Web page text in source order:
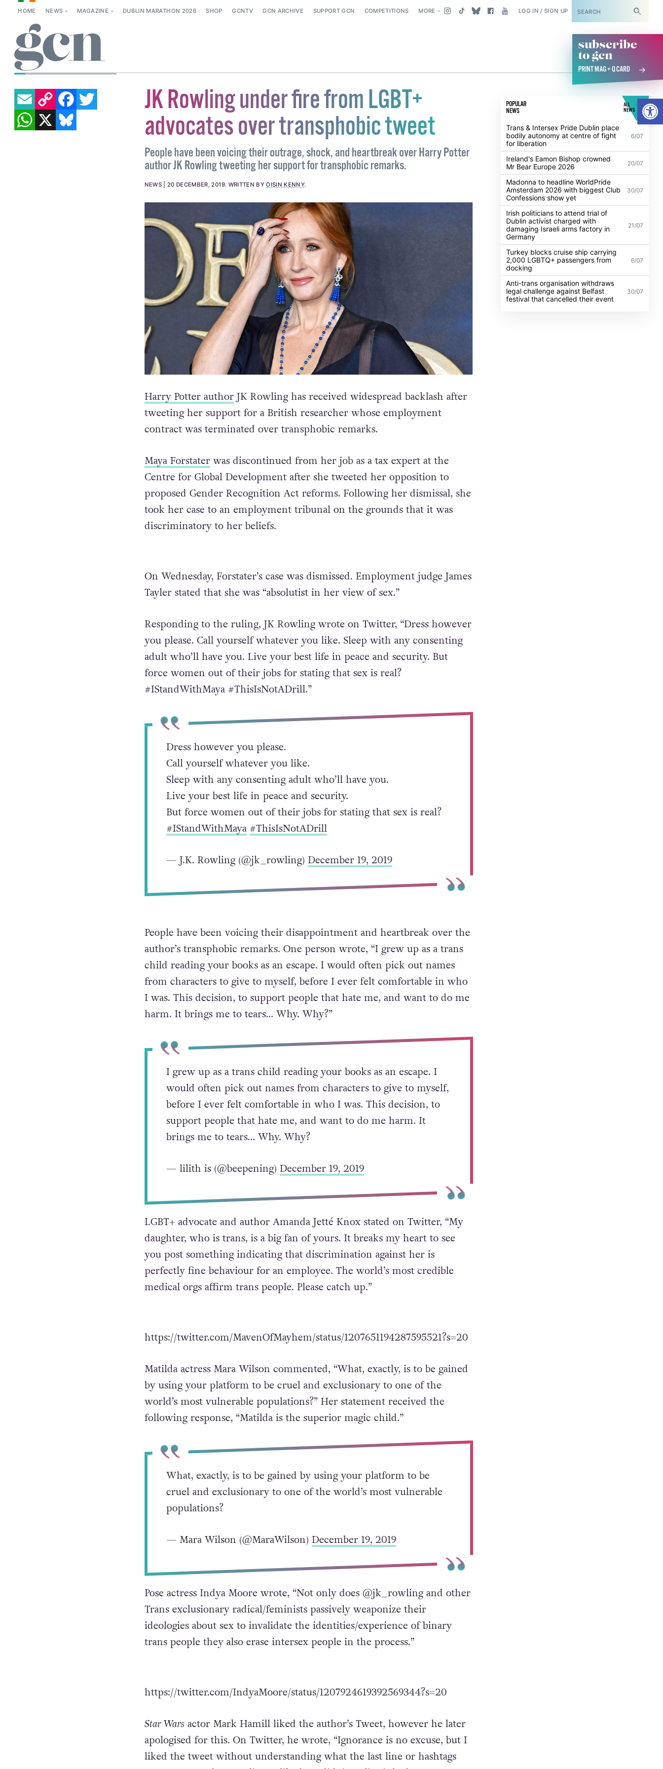
HOME NEWS MAGAZINE DUBLIN MARATHON 2026 SHOP GCNTV GCN ARCHIVE SUPPORT GCN COMPETITIONS MORE LOG IN / SIGN UP SUBSCRIBE
subscribe
to gcn
PRINT MAG + Q CARD
JK Rowling under fire from LGBT+
advocates over transphobic tweet
People have been voicing their outrage, shock, and heartbreak over Harry Potter
author JK Rowling tweeting her support for transphobic remarks.
NEWS 20 DECEMBER, 2019. WRITTEN BYOISIN KENNY.
Harry Potter authorJK Rowling has received widespread backlash after
tweeting her support for a British researcher whose employment
contract was terminated over transphobic remarks.
Maya Forstaterwas discontinued from her job as a tax expert at the
Centre for Global Development after she tweeted her opposition to
proposed Gender Recognition Act reforms. Following her dismissal, she
took her case to an employment tribunal on the grounds that it was
discriminatory to her beliefs.
On Wednesday, Forstater’s case was dismissed. Employment judge James
Tayler stated that she was “absolutist in her view of sex.”
Responding to the ruling, JK Rowling wrote on Twitter, “Dress however
you please. Call yourself whatever you like. Sleep with any consenting
adult who’ll have you. Live your best life in peace and security. But
force women out of their jobs for stating that sex is real?
#IStandWithMaya #ThisIsNotADrill.”
Dress however you please.
Call yourself whatever you like.
Sleep with any consenting adult who’ll have you.
Live your best life in peace and security.
But force women out of their jobs for stating that sex is real?
#IStandWithMaya #ThisIsNotADrill
— J.K. Rowling (@jk_rowling) December 19, 2019
People have been voicing their disappointment and heartbreak over the
author’s transphobic remarks. One person wrote, “I grew up as a trans
child reading your books as an escape. I would often pick out names
from characters to give to myself, before I ever felt comfortable in who
I was. This decision, to support people that hate me, and want to do me
harm. It brings me to tears… Why. Why?”
I grew up as a trans child reading your books as an escape. I
would often pick out names from characters to give to myself,
before I ever felt comfortable in who I was. This decision, to
support people that hate me, and want to do me harm. It
brings me to tears… Why. Why?
— lilith is (@beepening) December 19, 2019
LGBT+ advocate and author Amanda Jetté Knox stated on Twitter, “My
daughter, who is trans, is a big fan of yours. It breaks my heart to see
you post something indicating that discrimination against her is
perfectly fine behaviour for an employee. The world’s most credible
medical orgs affirm trans people. Please catch up.”
https://twitter.com/MavenOfMayhem/status/1207651194287595521?s=20
Matilda actress Mara Wilson commented, “What, exactly, is to be gained
by using your platform to be cruel and exclusionary to one of the
world’s most vulnerable populations?” Her statement received the
following response, “Matilda is the superior magic child.”
What, exactly, is to be gained by using your platform to be
cruel and exclusionary to one of the world’s most vulnerable
populations?
— Mara Wilson (@MaraWilson) December 19, 2019
Pose actress Indya Moore wrote, “Not only does @jk_rowling and other
Trans exclusionary radical/feminists passively weaponize their
ideologies about sex to invalidate the identities/experience of binary
trans people they also erase intersex people in the process.”
https://twitter.com/IndyaMoore/status/1207924619392569344?s=20
Star Warsactor Mark Hamill liked the author’s Tweet, however he later
apologised for this. On Twitter, he wrote, “Ignorance is no excuse, but I
liked the tweet without understanding what the last line or hashtags
POPULAR
NEWS
ALL
NEWS
Trans & Intersex Pride Dublin place
bodily autonomy at centre of fight
for liberation
6/07
Ireland's Eamon Bishop crowned
Mr Bear Europe 2026
20/07
Madonna to headline WorldPride
Amsterdam 2026 with biggest Club
Confessions show yet
30/07
Irish politicians to attend trial of
Dublin activist charged with
damaging Israeli arms factory in
Germany
21/07
Turkey blocks cruise ship carrying
2,000 LGBTQ+ passengers from
docking
6/07
Anti-trans organisation withdraws
legal challenge against Belfast
festival that cancelled their event
30/07
OISIN KENNY
EMAILCOPY LINK FACEBOOK
TWITTER
WHATSAPP
X BLUESKY